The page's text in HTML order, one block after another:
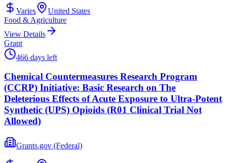
Varies
United States
Food & Agriculture
View Details
Grant
466 days left
Chemical Countermeasures Research Program
(CCRP) Initiative: Basic Research on The
Deleterious Effects of Acute Exposure to Ultra-Potent
Synthetic (UPS) Opioids (R01 Clinical Trial Not
Allowed)
Grants.gov (Federal)